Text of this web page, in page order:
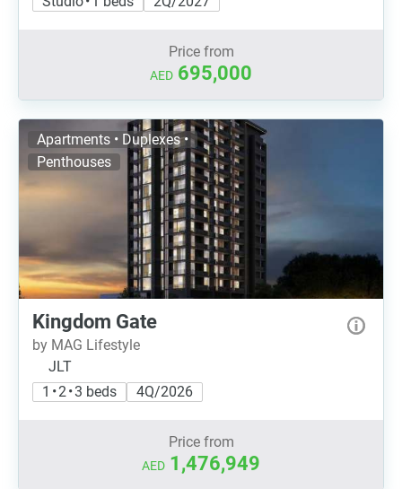
Price from
AED 695,000
Apartments • Duplexes •
Penthouses
Kingdom Gate
by MAG Lifestyle
JLT
1 • 2 • 3 beds
4Q/2026
Price from
AED 1,476,949